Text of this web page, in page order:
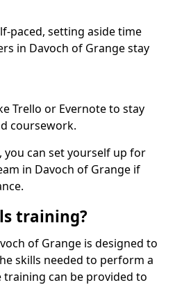
paced, setting aside time
in Davoch of Grange stay
Trello or Evernote to stay
coursework.
you can set yourself up for
in Davoch of Grange if
training?
of Grange is designed to
skills needed to perform a
training can be provided to